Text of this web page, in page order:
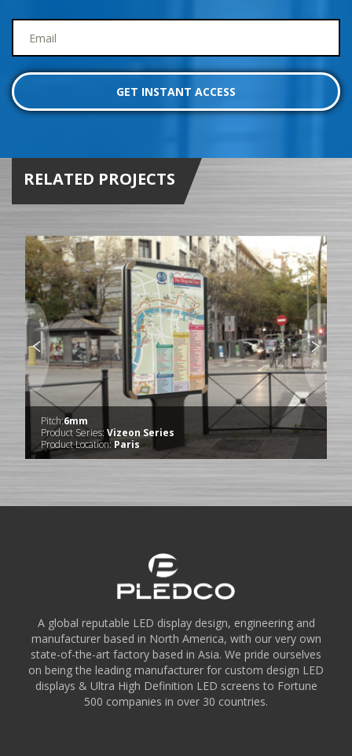
RELATED PROJECTS
Pitch:6mm
Product Series:Vizeon Series
Product Location:Paris
A global reputable LED display design, engineering and
manufacturer based in North America, with our very own
state-of-the-art factory based in Asia. We pride ourselves
on being the leading manufacturer for custom design LED
displays & Ultra High Definition LED screens to Fortune
500 companies in over 30 countries.